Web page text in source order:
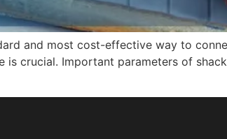
and most cost-effective way to
crucial. Important parameters of